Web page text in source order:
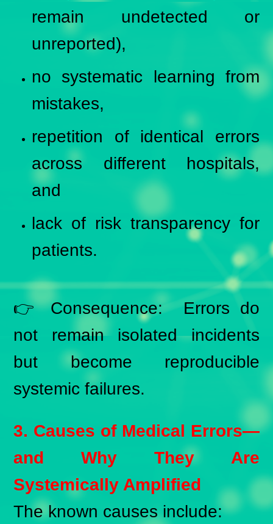
remain undetected or
unreported),
no systematic learning from
mistakes,
repetition of identical errors
across different hospitals,
and
lack of risk transparency for
patients.
👉 Consequence: Errors do
not remain isolated incidents
but become reproducible
systemic failures.
3. Causes of Medical Errors—
and Why They Are
Systemically Amplified
The known causes include: